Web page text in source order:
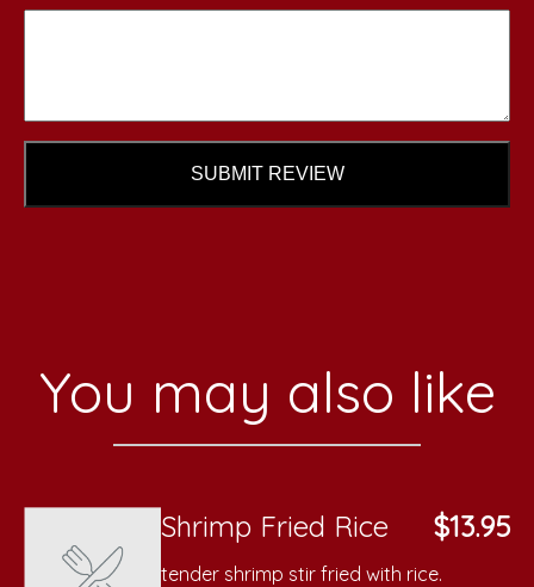
SUBMIT REVIEW
You may also like
Shrimp Fried Rice $13.95
tender shrimp stir fried with rice.